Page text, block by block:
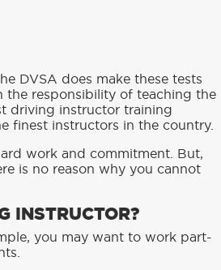
DVSA does make these tests
the responsibility of teaching the
driving instructor training
finest instructors in the country.
work and commitment. But,
is no reason why you cannot
INSTRUCTOR?
you may want to work part-